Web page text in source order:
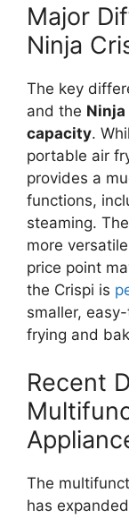
Major
Ninja
The key
and the Ninja
capacity.
portable air
provides a
functions,
steaming.
more
price point
the Crispi is
smaller,
frying and
Recent
The
has